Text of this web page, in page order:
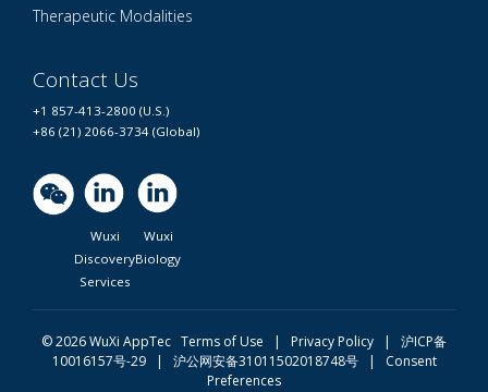
Therapeutic Modalities
Contact Us
+1 857-413-2800 (U.S.)
+86 (21) 2066-3734 (Global)
Wuxi
Discovery
Services
Wuxi
Biology
© 2026 WuXi AppTec Terms of Use | Privacy Policy |
沪ICP备
10016157号-29
| 沪公网安备31011502018748号| Consent
Preferences